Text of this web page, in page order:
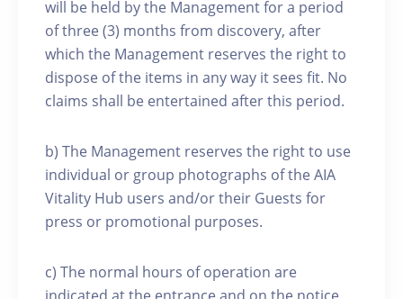
will be held by the Management for a period
of three (3) months from discovery, after
which the Management reserves the right to
dispose of the items in any way it sees fit. No
claims shall be entertained after this period.
b) The Management reserves the right to use
individual or group photographs of the AIA
Vitality Hub users and/or their Guests for
press or promotional purposes.
c) The normal hours of operation are